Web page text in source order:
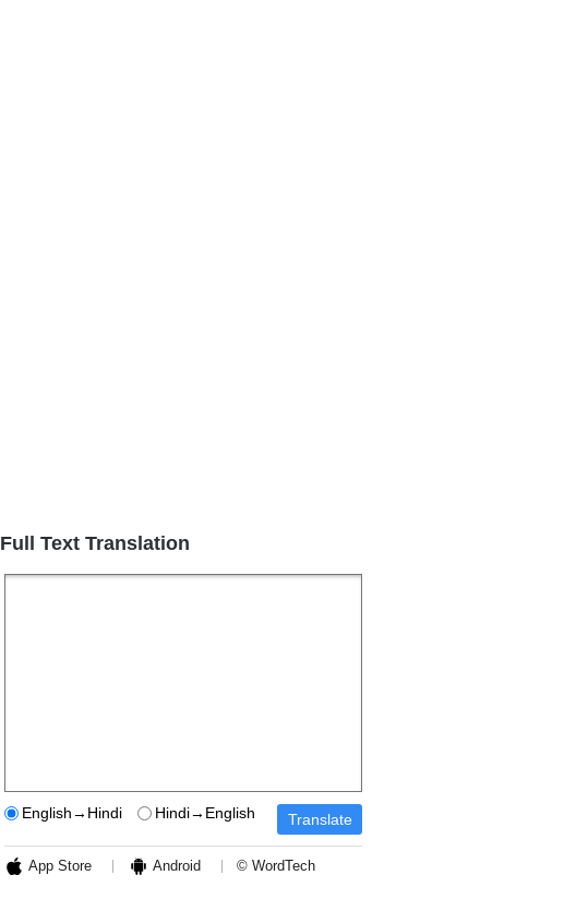
Full Text Translation
English→Hindi Hindi→English
App Store Android © WordTech